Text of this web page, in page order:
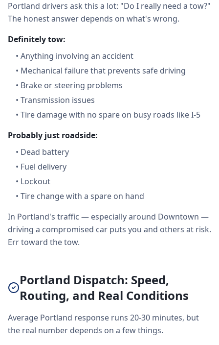
Portland drivers ask this a lot: "Do I really need a tow?"
The honest answer depends on what's wrong.
Definitely tow:
• Anything involving an accident
• Mechanical failure that prevents safe driving
• Brake or steering problems
• Transmission issues
• Tire damage with no spare on busy roads like I-5
Probably just roadside:
• Dead battery
• Fuel delivery
• Lockout
• Tire change with a spare on hand
In Portland's traffic — especially around Downtown —
driving a compromised car puts you and others at risk.
Err toward the tow.
Portland Dispatch: Speed,
Routing, and Real Conditions
Average Portland response runs 20-30 minutes, but
the real number depends on a few things.